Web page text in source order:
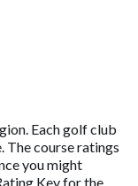
Each golf club
The course ratings
you might
Key for the